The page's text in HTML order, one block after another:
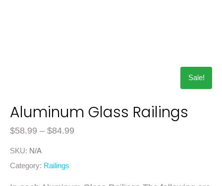
Sale!
Aluminum Glass Railings
$58.99 – $84.99
SKU: N/A
Category: Railings